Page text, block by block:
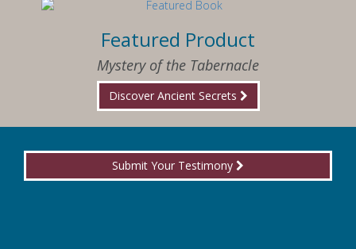
Featured Product
Mystery of the Tabernacle
Discover Ancient Secrets
Submit Your Testimony